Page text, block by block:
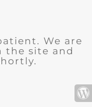
We are
the site and